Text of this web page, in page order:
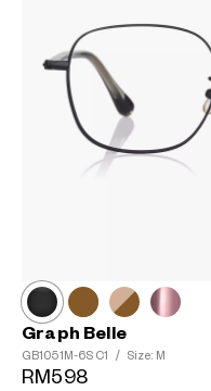
Graph Belle
GB1051M-6S C1 / Size: M
RM598